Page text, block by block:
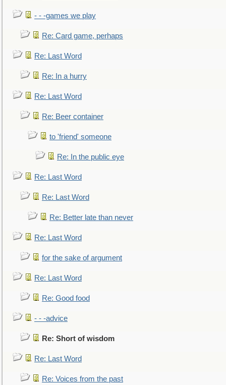
- - -games we play
Re: Card game, perhaps
Re: Last Word
Re: In a hurry
Re: Last Word
Re: Beer container
to 'friend' someone
Re: In the public eye
Re: Last Word
Re: Last Word
Re: Better late than never
Re: Last Word
for the sake of argument
Re: Last Word
Re: Good food
- - -advice
Re: Short of wisdom
Re: Last Word
Re: Voices from the past